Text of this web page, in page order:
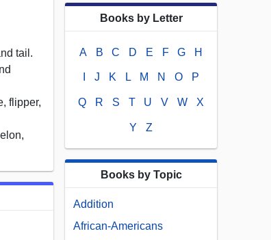
tail.
flipper,
Books by Letter
A B C D E F G H
J K L M N O P
Q R S T U V W X
Y Z
Books by Topic
Addition
African-Americans